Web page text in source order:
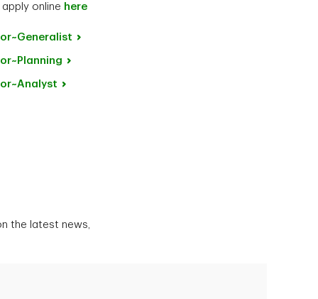
online here
the latest news,